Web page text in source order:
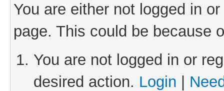
You are either not logged in
page. This could be because
You are not logged in or
desired action. Login